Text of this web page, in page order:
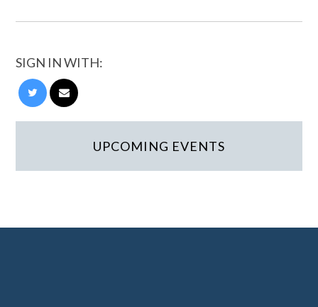
SIGN IN WITH:
UPCOMING EVENTS